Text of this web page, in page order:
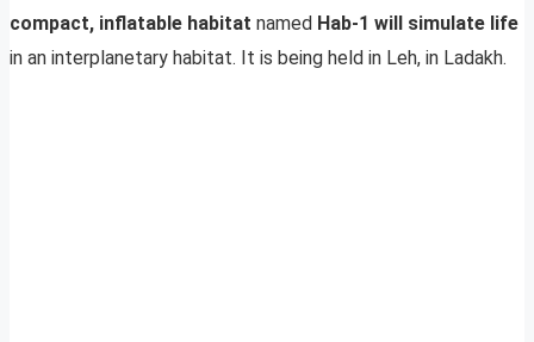
compact, inflatable habitat named Hab-1 will simulate life
in an interplanetary habitat. It is being held in Leh, in Ladakh.